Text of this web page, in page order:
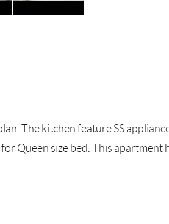
The kitchen feature SS
Queen size bed. This